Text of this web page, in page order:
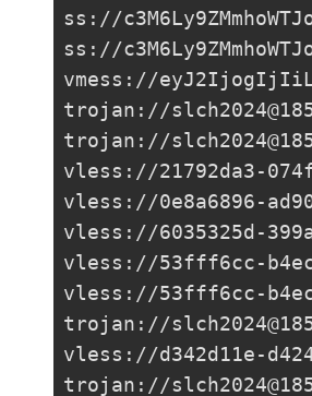
ss://
ss://
vmess://
trojan://
trojan://
vless://21792da3-
vless://0e8a6896-
vless://6035325d-
vless://53fff6cc-
vless://53fff6cc-
trojan://
vless://d342d11e-
trojan://